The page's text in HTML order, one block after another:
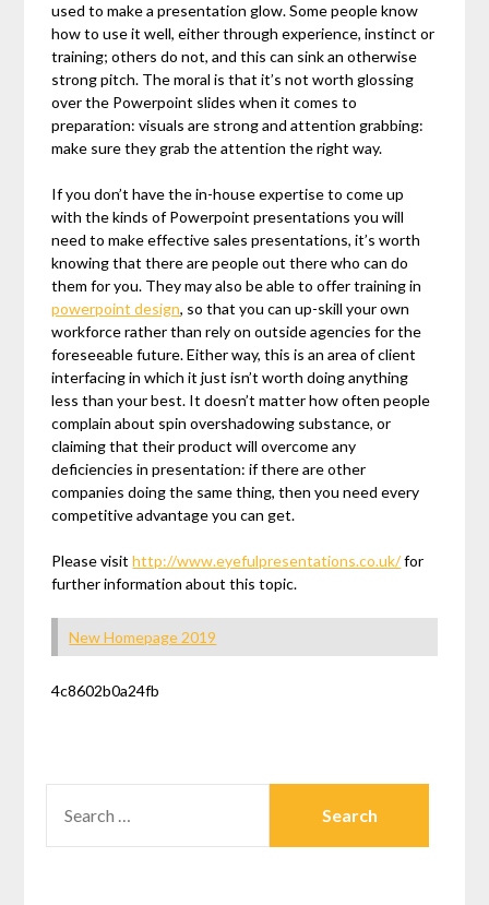
used to make a presentation glow. Some people know
how to use it well, either through experience, instinct or
training; others do not, and this can sink an otherwise
strong pitch. The moral is that it’s not worth glossing
over the Powerpoint slides when it comes to
preparation: visuals are strong and attention grabbing:
make sure they grab the attention the right way.
If you don’t have the in-house expertise to come up
with the kinds of Powerpoint presentations you will
need to make effective sales presentations, it’s worth
knowing that there are people out there who can do
them for you. They may also be able to offer training in
powerpoint design, so that you can up-skill your own
workforce rather than rely on outside agencies for the
foreseeable future. Either way, this is an area of client
interfacing in which it just isn’t worth doing anything
less than your best. It doesn’t matter how often people
complain about spin overshadowing substance, or
claiming that their product will overcome any
deficiencies in presentation: if there are other
companies doing the same thing, then you need every
competitive advantage you can get.
Please visithttp://www.eyefulpresentations.co.uk/for
further information about this topic.
New Homepage 2019
4c8602b0a24fb
FOR: